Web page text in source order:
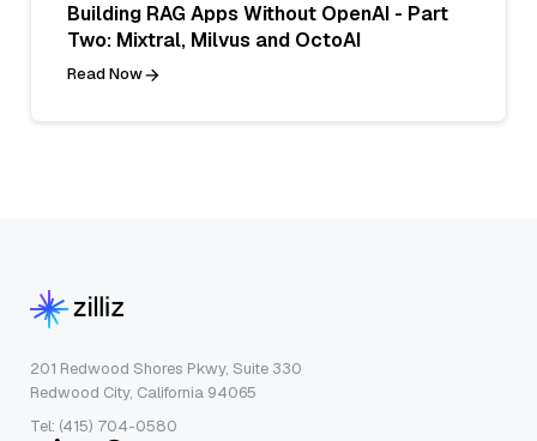
Building RAG Apps Without OpenAI - Part
Two: Mixtral, Milvus and OctoAI
Read Now
201 Redwood Shores Pkwy, Suite 330
Redwood City, California 94065
Tel: (415) 704-0580